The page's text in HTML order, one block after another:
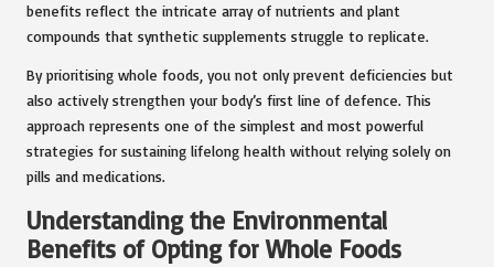
benefits reflect the intricate array of nutrients and plant
compounds that synthetic supplements struggle to replicate.
By prioritising whole foods, you not only prevent deficiencies but
also actively strengthen your body’s first line of defence. This
approach represents one of the simplest and most powerful
strategies for sustaining lifelong health without relying solely on
pills and medications.
Understanding the Environmental
Benefits of Opting for Whole Foods